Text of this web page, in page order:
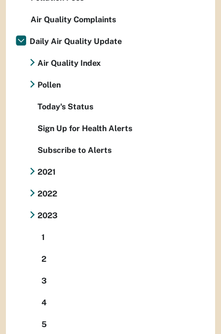
Air Quality Complaints
Daily Air Quality Update
Air Quality Index
Pollen
Today's Status
Sign Up for Health Alerts
Subscribe to Alerts
2021
2022
2023
1
2
3
4
5